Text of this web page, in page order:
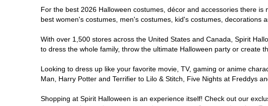
For the best 2026 Halloween costumes, décor and accessories there
best women's costumes, men's costumes, kid's costumes, decorations
With over 1,500 stores across the United States and Canada, Spirit
to dress the whole family, throw the ultimate Halloween party or create
Looking to dress up like your favorite movie, TV, gaming or anime
Man, Harry Potter and Terrifier to Lilo & Stitch, Five Nights at Freddys
Shopping at Spirit Halloween is an experience itself! Check out our